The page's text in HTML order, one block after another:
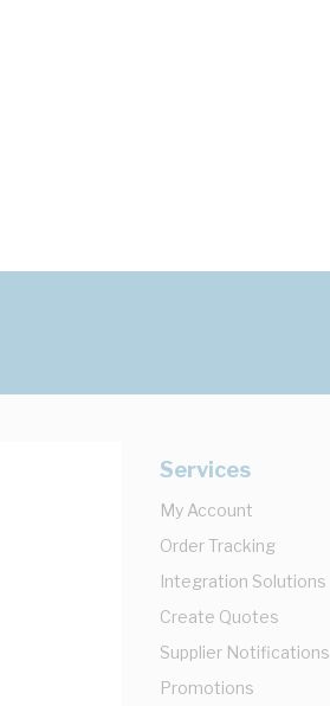
Services
My Account
Order Tracking
Integration Solutions
Create Quotes
Supplier Notifications
Promotions